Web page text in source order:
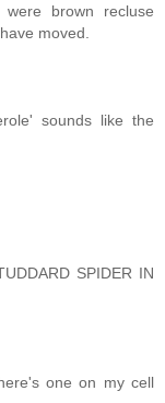
brown recluse
moved.
sounds like the
SPIDER IN
one on my cell